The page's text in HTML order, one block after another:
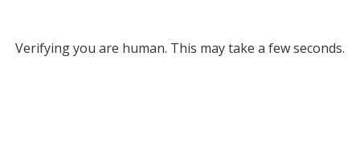
Verifying you are human. This may take a few seconds.